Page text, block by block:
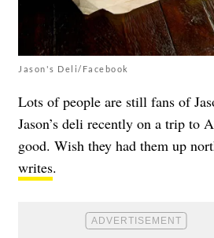
Jason's Deli/Facebook
Lots of people are still fans of
Jason’s deli recently on a trip to
good. Wish they had them up
writes.